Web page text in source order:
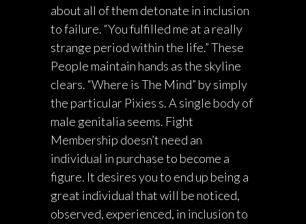
about all of them detonate in inclusion
to failure. “You fulfilled me at a really
strange period within the life.” These
People maintain hands as the skyline
clears. “Where is The Mind” by simply
the particular Pixies s. A single body of
male genitalia seems. Fight
Membership doesn’t need an
individual in purchase to become a
figure. It desires you to end up being a
great individual that will be noticed,
observed, experienced, in inclusion to